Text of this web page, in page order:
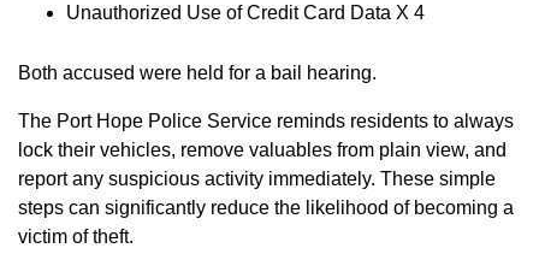
Unauthorized Use of Credit Card Data X 4
Both accused were held for a bail hearing.
The Port Hope Police Service reminds residents to always
lock their vehicles, remove valuables from plain view, and
report any suspicious activity immediately. These simple
steps can significantly reduce the likelihood of becoming a
victim of theft.